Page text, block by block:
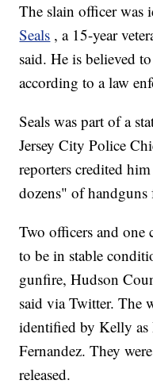
The slain officer was
Seals , a 15-year
said. He is believed
according to a law
Seals was part of a
Jersey City Police
reporters credited
dozens" of handguns
Two officers and
to be in stable
gunfire, Hudson
said via Twitter. The
identified by Kelly as
Fernandez. They
released.